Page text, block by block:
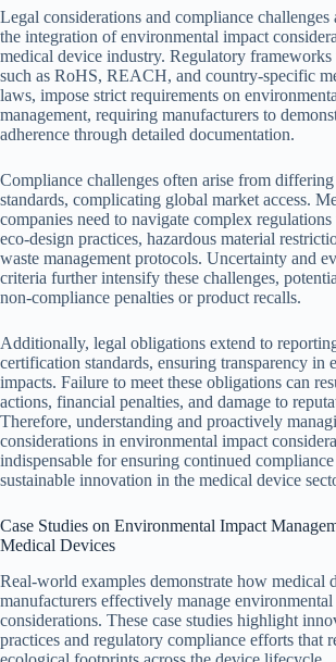
Legal considerations and compliance challenges
the integration of environmental impact
medical device industry. Regulatory
such as RoHS, REACH, and country-specific
laws, impose strict requirements on
management, requiring manufacturers to
adherence through detailed documentation.
Compliance challenges often arise from
standards, complicating global market access.
companies need to navigate complex regulations
eco-design practices, hazardous material
waste management protocols. Uncertainty and
criteria further intensify these challenges,
non-compliance penalties or product recalls.
Additionally, legal obligations extend to
certification standards, ensuring transparency in
impacts. Failure to meet these obligations can
actions, financial penalties, and damage to
Therefore, understanding and proactively
considerations in environmental impact
indispensable for ensuring continued compliance
sustainable innovation in the medical device
Case Studies on Environmental Impact
Medical Devices
Real-world examples demonstrate how medical
manufacturers effectively manage
considerations. These case studies highlight
practices and regulatory compliance efforts that